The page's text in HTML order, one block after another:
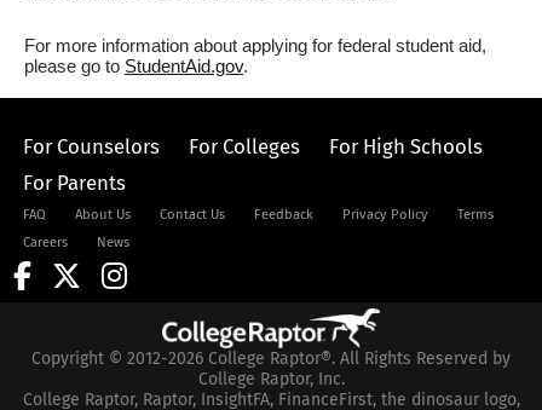
For more information about applying for federal student aid,
please go to StudentAid.gov.
For Counselors For Colleges
For High Schools
For Parents
FAQ About Us Contact Us Feedback Privacy Policy
Terms
Careers
News
Copyright © 2012-2026 College Raptor®. All Rights Reserved by
College Raptor, Inc.
College Raptor, Raptor, InsightFA, FinanceFirst, the dinosaur logo,